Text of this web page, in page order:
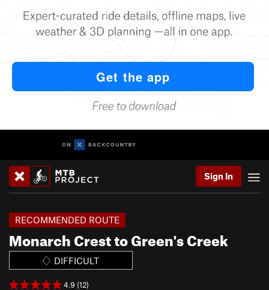
Sign In
Monarch Crest to Green's Creek
RECOMMENDED ROUTE
DIFFICULT
4.9 (12)